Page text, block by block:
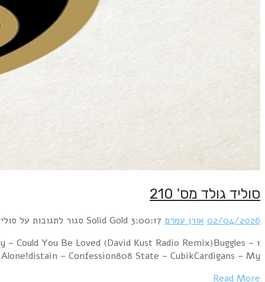
1 Alphaville – Big in Japan (Ai Arabesque Cover)Duran
Video Killed The Radio Star (BlackRoomRe-